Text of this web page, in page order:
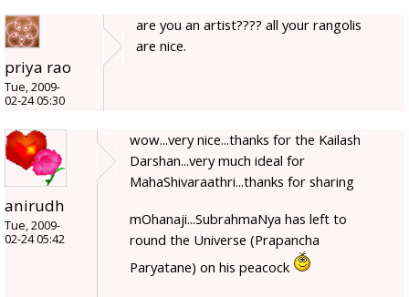
priya rao
Tue, 2009-
02-24 05:30
are you an artist???? all your rangolis
are nice.
anirudh
Tue, 2009-
02-24 05:42
wow...very nice...thanks for the Kailash
Darshan...very much ideal for
MahaShivaraathri...thanks for sharing
mOhanaji...SubrahmaNya has left to
round the Universe (Prapancha
Paryatane) on his peacock